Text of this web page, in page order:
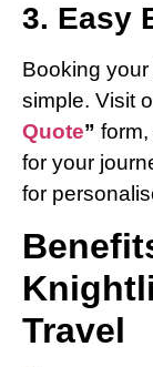
3. Easy
Booking
simple. Visit
Quote”
for your
for
Travel